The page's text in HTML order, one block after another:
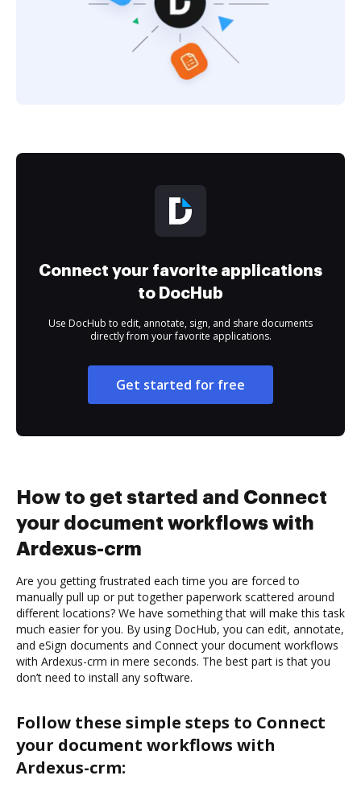
Connect your favorite applications
to DocHub
Use DocHub to edit, annotate, sign, and share documents
directly from your favorite applications.
Get started for free
How to get started and Connect
your document workflows with
Ardexus-crm
Are you getting frustrated each time you are forced to
manually pull up or put together paperwork scattered around
different locations? We have something that will make this task
much easier for you. By using DocHub, you can edit, annotate,
and eSign documents and Connect your document workflows
with Ardexus-crm in mere seconds. The best part is that you
don’t need to install any software.
Follow these simple steps to Connect
your document workflows with
Ardexus-crm: